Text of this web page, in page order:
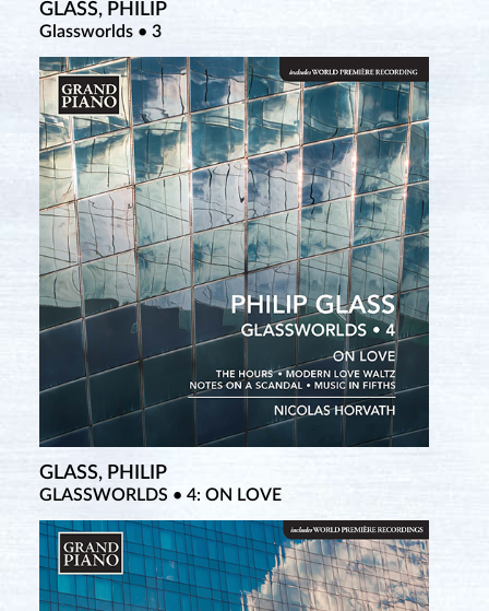
GLASS, PHILIP
Glassworlds • 3
GLASS, PHILIP
GLASSWORLDS • 4: ON LOVE